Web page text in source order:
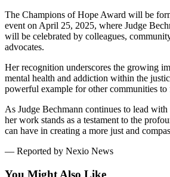
The Champions of Hope Award will be
event on April 25, 2025, where Judge
will be celebrated by colleagues,
advocates.
Her recognition underscores the growing
mental health and addiction within the
powerful example for other communities
As Judge Bechmann continues to lead
her work stands as a testament to the
can have in creating a more just and
— Reported by Nexio News
You Might Also Like